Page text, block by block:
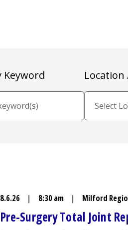
Keyword Location
8.6.26 | 8:30 am | Milford
Pre-Surgery Total Joint